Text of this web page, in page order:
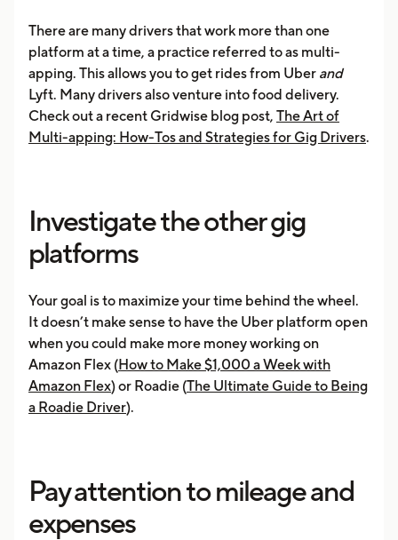
There are many drivers that work more than one
platform at a time, a practice referred to as multi-
apping. This allows you to get rides from Uber and
Lyft. Many drivers also venture into food delivery.
Check out a recent Gridwise blog post, The Art of
Multi-apping: How-Tos and Strategies for Gig Drivers.
Investigate the other gig
platforms
Your goal is to maximize your time behind the wheel.
It doesn’t make sense to have the Uber platform open
when you could make more money working on
Amazon Flex (How to Make $1,000 a Week with
Amazon Flex) or Roadie (The Ultimate Guide to Being
a Roadie Driver).
Pay attention to mileage and
expenses